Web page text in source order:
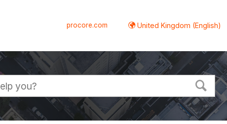
procore.com United Kingdom (English)